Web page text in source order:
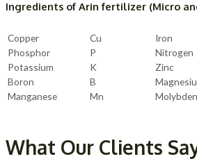
Ingredients of Arin fertilizer (Micro
Copper Cu Iron
Phosphor
P Nitrogen
Potassium
K Zinc
Boron
B
Manganese
Mn
What Our Clients